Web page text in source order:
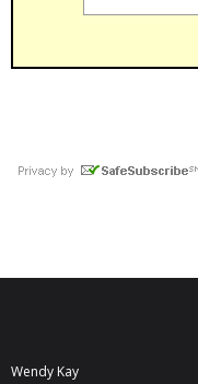
Wendy Kay